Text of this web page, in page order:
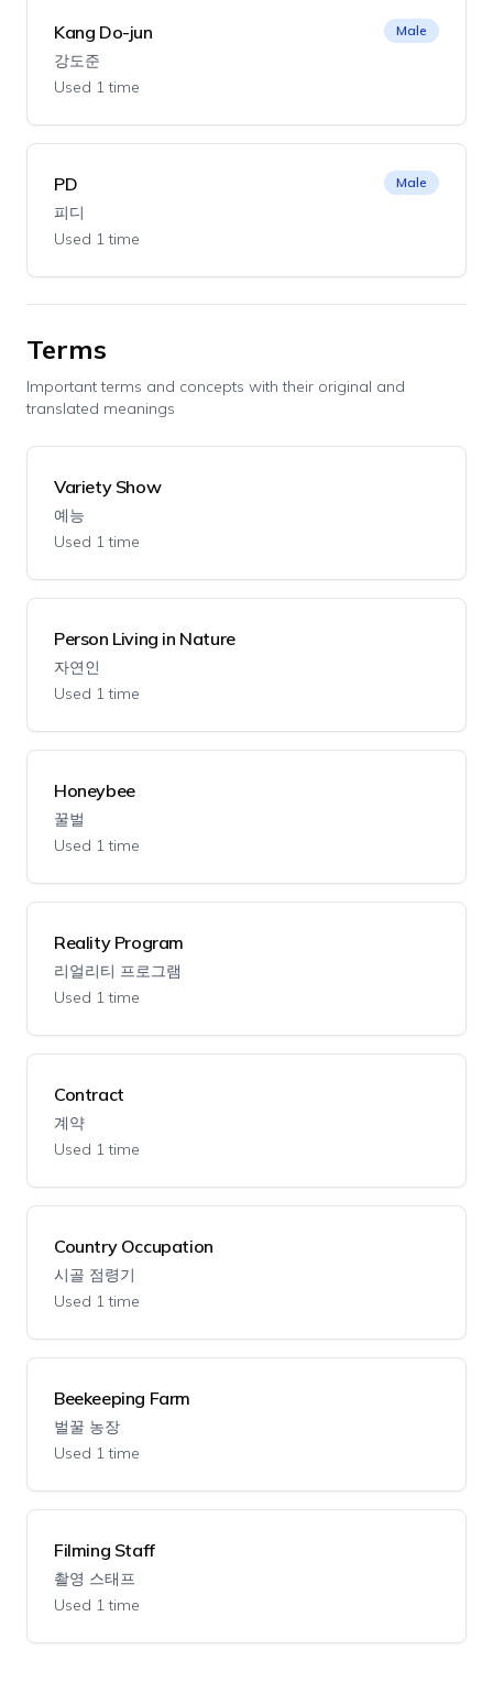
Kang Do-jun
강도준
Used 1 time
Male
PD
피디
Used 1 time
Male
Terms
Important terms and concepts with their original and
translated meanings
Variety Show
예능
Used 1 time
Person Living in Nature
자연인
Used 1 time
Honeybee
꿀벌
Used 1 time
Reality Program
리얼리티 프로그램
Used 1 time
Contract
계약
Used 1 time
Country Occupation
시골 점령기
Used 1 time
Beekeeping Farm
벌꿀 농장
Used 1 time
Filming Staff
촬영 스태프
Used 1 time